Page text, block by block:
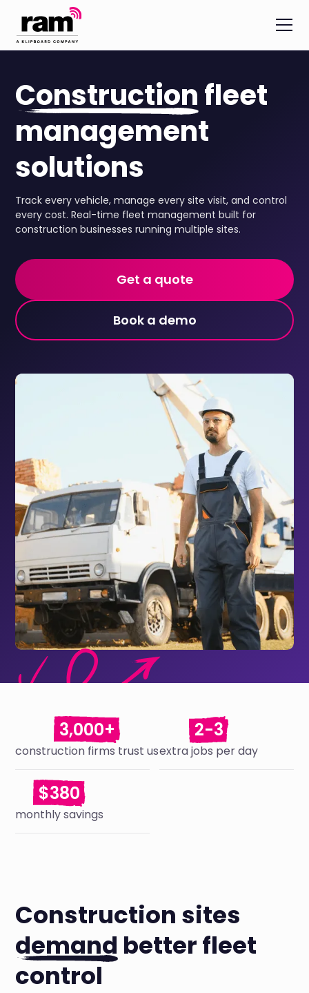
Constructionfleet
management
solutions
Track every vehicle, manage every site visit, and control
every cost. Real-time fleet management built for
construction businesses running multiple sites.
Get a quote
Book a demo
3,000+
construction firms trust us
2-3
extra jobs per day
$380
monthly savings
Construction sites
demand better fleet
control